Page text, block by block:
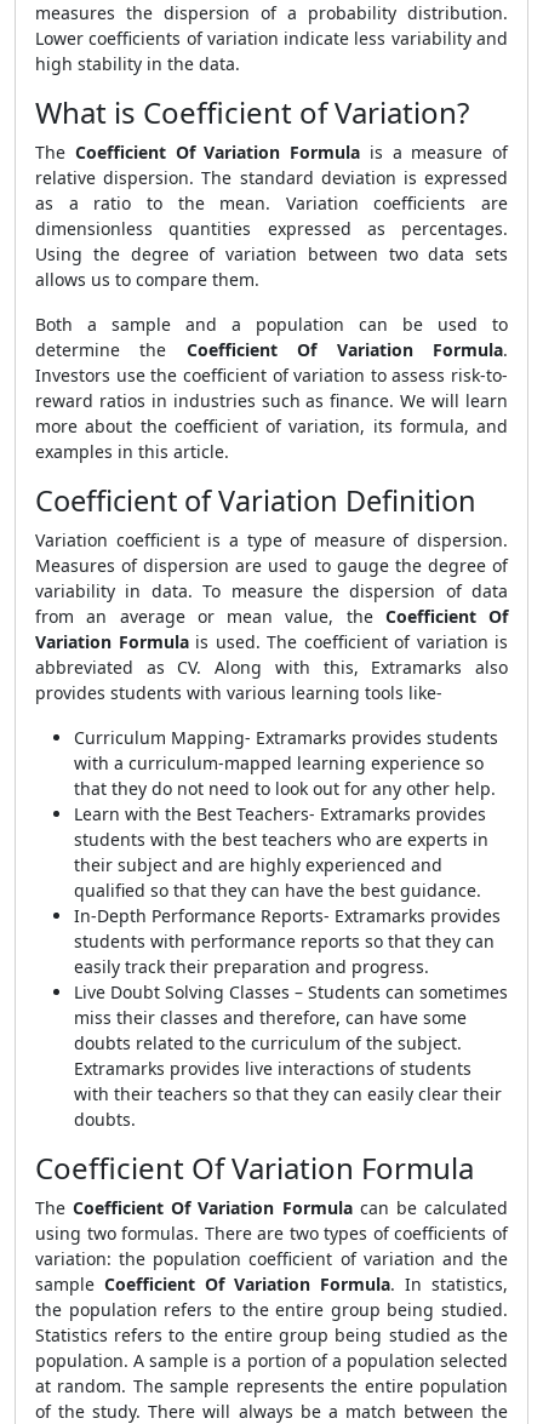
measures the dispersion of a probability distribution.
Lower coefficients of variation indicate less variability and
high stability in the data.
What is Coefficient of Variation?
The Coefficient Of Variation Formula is a measure of
relative dispersion. The standard deviation is expressed
as a ratio to the mean. Variation coefficients are
dimensionless quantities expressed as percentages.
Using the degree of variation between two data sets
allows us to compare them.
Both a sample and a population can be used to
determine the Coefficient Of Variation Formula.
Investors use the coefficient of variation to assess risk-to-
reward ratios in industries such as finance. We will learn
more about the coefficient of variation, its formula, and
examples in this article.
Coefficient of Variation Definition
Variation coefficient is a type of measure of dispersion.
Measures of dispersion are used to gauge the degree of
variability in data. To measure the dispersion of data
from an average or mean value, the Coefficient Of
Variation Formulais used. The coefficient of variation is
abbreviated as CV. Along with this, Extramarks also
provides students with various learning tools like-
Curriculum Mapping- Extramarks provides students
with a curriculum-mapped learning experience so
that they do not need to look out for any other help.
Learn with the Best Teachers- Extramarks provides
students with the best teachers who are experts in
their subject and are highly experienced and
qualified so that they can have the best guidance.
In-Depth Performance Reports- Extramarks provides
students with performance reports so that they can
easily track their preparation and progress.
Live Doubt Solving Classes – Students can sometimes
miss their classes and therefore, can have some
doubts related to the curriculum of the subject.
Extramarks provides live interactions of students
with their teachers so that they can easily clear their
doubts.
Coefficient Of Variation Formula
TheCoefficient Of Variation Formula can be calculated
using two formulas. There are two types of coefficients of
variation: the population coefficient of variation and the
sample Coefficient Of Variation Formula. In statistics,
the population refers to the entire group being studied.
Statistics refers to the entire group being studied as the
population. A sample is a portion of a population selected
at random. The sample represents the entire population
of the study. There will always be a match between the